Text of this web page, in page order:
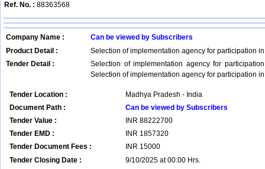
Ref. No. : 88363568
Company Name :
Can be viewed by Subscribers
Product Detail :
Selection of implementation agency for participation
Tender Detail :
Selection of implementation agency for
Selection of implementation agency for participation
Tender Location :
Madhya Pradesh - India
Document Path :
Can be viewed by Subscribers
Tender Value :
INR 88222700
Tender EMD :
INR 1857320
Tender Document Fees :
INR 15000
Tender Closing Date :
9/10/2025 at 00:00 Hrs.